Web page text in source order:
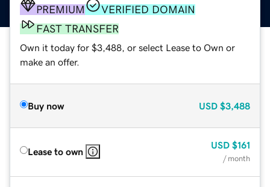
PREMIUM
VERIFIED DOMAIN
FAST TRANSFER
Own it today for $3,488, or select Lease to Own or
make an offer.
Buy now USD $3,488
Lease to own
USD $161
/ month